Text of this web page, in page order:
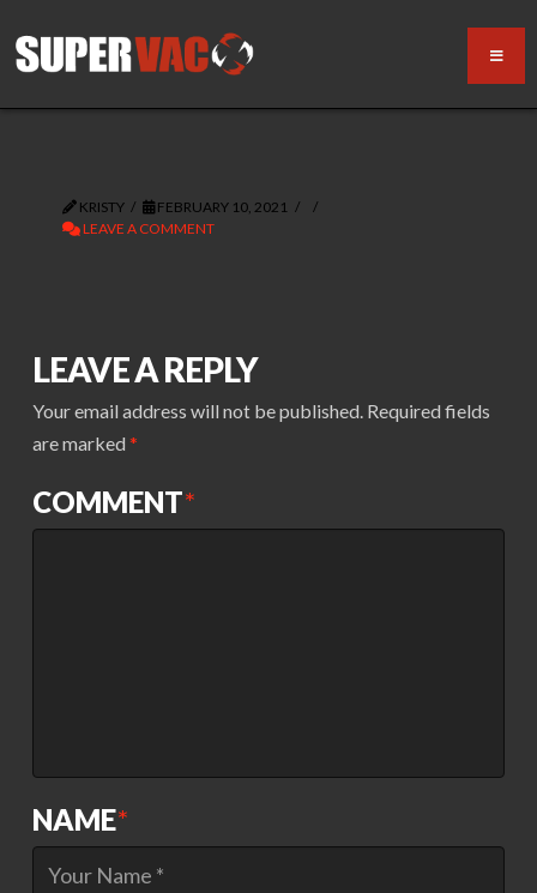
KRISTY
FEBRUARY 10, 2021
LEAVE A COMMENT
LEAVE A REPLY
Your email address will not be published. Required fields
are marked *
COMMENT*
NAME*